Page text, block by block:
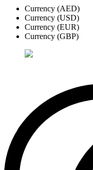
Currency (AED)
Currency (USD)
Currency (EUR)
Currency (GBP)